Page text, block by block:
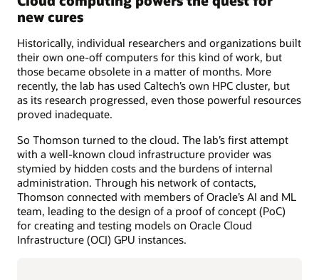
new cures
Historically, individual researchers and organizations built
their own one-off computers for this kind of work, but
those became obsolete in a matter of months. More
recently, the lab has used Caltech’s own HPC cluster, but
as its research progressed, even those powerful resources
proved inadequate.
So Thomson turned to the cloud. The lab’s first attempt
with a well-known cloud infrastructure provider was
stymied by hidden costs and the burdens of internal
administration. Through his network of contacts,
Thomson connected with members of Oracle’s AI and ML
team, leading to the design of a proof of concept (PoC)
for creating and testing models on Oracle Cloud
Infrastructure (OCI) GPU instances.